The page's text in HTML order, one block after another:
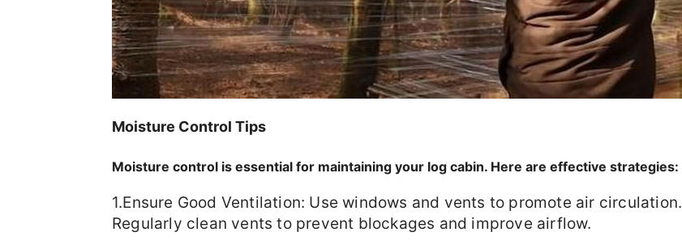
Moisture Control Tips
Moisture control is essential for maintaining your log cabin. Here are effective strategies:
1.Ensure Good Ventilation: Use windows and vents to promote air circulation.
Regularly clean vents to prevent blockages and improve airflow.